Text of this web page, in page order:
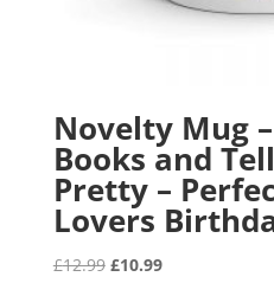
Novelty Mug
Books and
Pretty –
Lovers
£12.99 Original
£10.99Current